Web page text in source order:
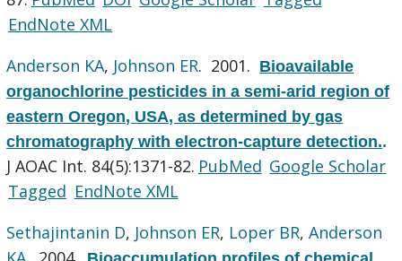
EndNote XML
Anderson KA, Johnson ER. 2001. Bioavailable
organochlorine pesticides in a semi-arid region of
eastern Oregon, USA, as determined by gas
chromatography with electron-capture detection..
J AOAC Int. 84(5):1371-82. PubMed Google Scholar
Tagged EndNote XML
Sethajintanin D, Johnson ER, Loper BR,Anderson